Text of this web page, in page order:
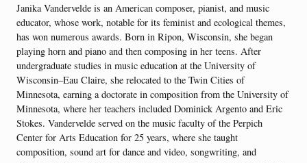
Janika Vandervelde is an American composer, pianist, and music
educator, whose work, notable for its feminist and ecological themes,
has won numerous awards. Born in Ripon, Wisconsin, she began
playing horn and piano and then composing in her teens. After
undergraduate studies in music education at the University of
Wisconsin–Eau Claire, she relocated to the Twin Cities of
Minnesota, earning a doctorate in composition from the University of
Minnesota, where her teachers included Dominick Argento and Eric
Stokes. Vandervelde served on the music faculty of the Perpich
Center for Arts Education for 25 years, where she taught
composition, sound art for dance and video, songwriting, and